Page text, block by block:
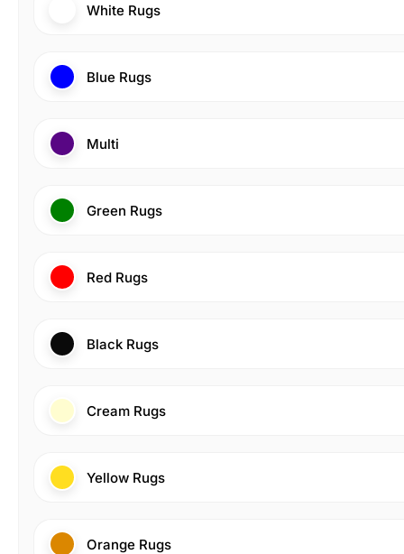
White Rugs
Blue Rugs
Multi
Green Rugs
Red Rugs
Black Rugs
Cream Rugs
Yellow Rugs
Orange Rugs